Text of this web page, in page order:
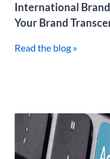
International
Your Brand
Read the blog »